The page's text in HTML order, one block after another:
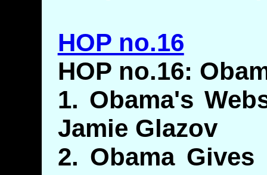
HOP no.16
HOP no.16:
1. Obama's
Jamie Glazov
2. Obama